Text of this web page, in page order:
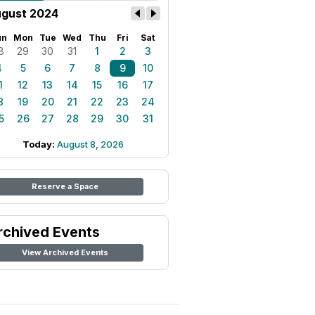
2024
Mon Tue Wed Thu Fri Sat
29 30 31 1 2
3
5 6 7 8 9
10
12 13 14 15 16
17
19 20 21 22 23
24
26 27 28 29 30 31
Today: August 8, 2026
Reserve a Space
Events
View Archived Events